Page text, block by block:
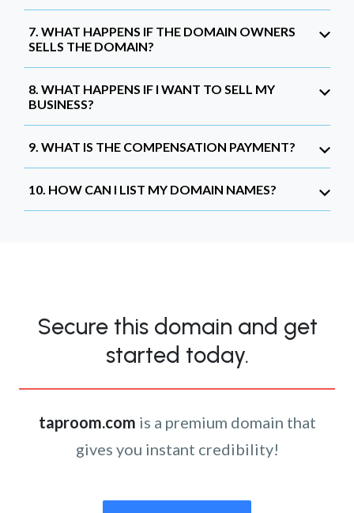
7. WHAT HAPPENS IF THE DOMAIN OWNERS
SELLS THE DOMAIN?
8. WHAT HAPPENS IF I WANT TO SELL MY
BUSINESS?
9. WHAT IS THE COMPENSATION PAYMENT?
10. HOW CAN I LIST MY DOMAIN NAMES?
Secure this domain and get
started today.
taproom.com is a premium domain that
gives you instant credibility!